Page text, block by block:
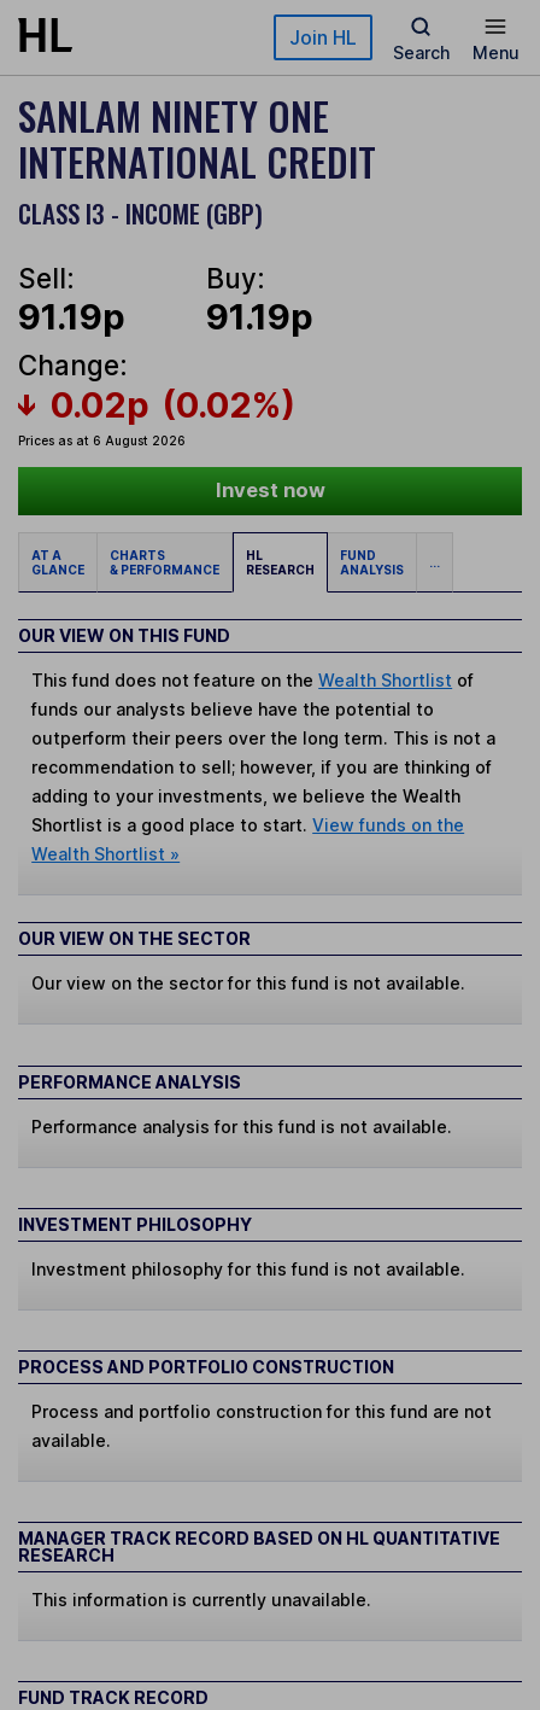
Skip to main content Join HL
Search Menu
SANLAM NINETY ONE
INTERNATIONAL CREDIT
CLASS I3 - INCOME (GBP)
Sell:
91.19p
Buy:
91.19p
Change:
0.02p (0.02%)
Prices as at 6 August 2026
Invest now
AT A
GLANCE
CHARTS
& PERFORMANCE
HL
RESEARCH
FUND
ANALYSIS
...
OUR VIEW ON THIS FUND
This fund does not feature on theWealth Shortlist of
funds our analysts believe have the potential to
outperform their peers over the long term. This is not a
recommendation to sell; however, if you are thinking of
adding to your investments, we believe the Wealth
Shortlist is a good place to start.View funds on the
Wealth Shortlist »
OUR VIEW ON THE SECTOR
Our view on the sector for this fund is not available.
PERFORMANCE ANALYSIS
Performance analysis for this fund is not available.
INVESTMENT PHILOSOPHY
Investment philosophy for this fund is not available.
PROCESS AND PORTFOLIO CONSTRUCTION
Process and portfolio construction for this fund are not
available.
MANAGER TRACK RECORD BASED ON HL QUANTITATIVE
RESEARCH
This information is currently unavailable.
FUND TRACK RECORD